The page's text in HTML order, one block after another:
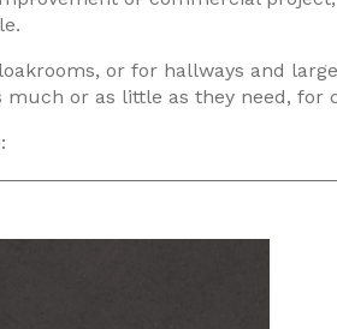
or for hallways and
or as little as they need, for